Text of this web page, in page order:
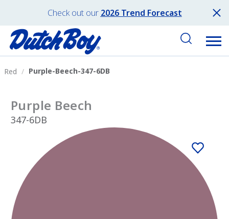
Check out our 2026 Trend Forecast
Red Purple-Beech-347-6DB
Purple Beech
347-6DB